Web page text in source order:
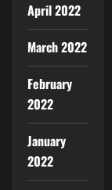
April 2022
March 2022
February
2022
January
2022